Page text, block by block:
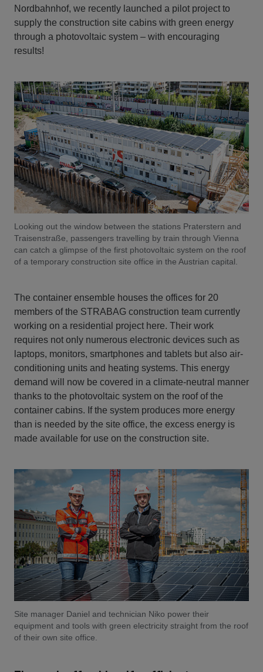
Nordbahnhof, we recently launched a pilot project to
supply the construction site cabins with green energy
through a photovoltaic system – with encouraging
results!
Looking out the window between the stations Praterstern and
Traisenstraße, passengers travelling by train through Vienna
can catch a glimpse of the first photovoltaic system on the roof
of a temporary construction site office in the Austrian capital.
The container ensemble houses the offices for 20
members of the STRABAG construction team currently
working on a residential project here. Their work
requires not only numerous electronic devices such as
laptops, monitors, smartphones and tablets but also air-
conditioning units and heating systems. This energy
demand will now be covered in a climate-neutral manner
thanks to the photovoltaic system on the roof of the
container cabins. If the system produces more energy
than is needed by the site office, the excess energy is
made available for use on the construction site.
Site manager Daniel and technician Niko power their
equipment and tools with green electricity straight from the roof
of their own site office.